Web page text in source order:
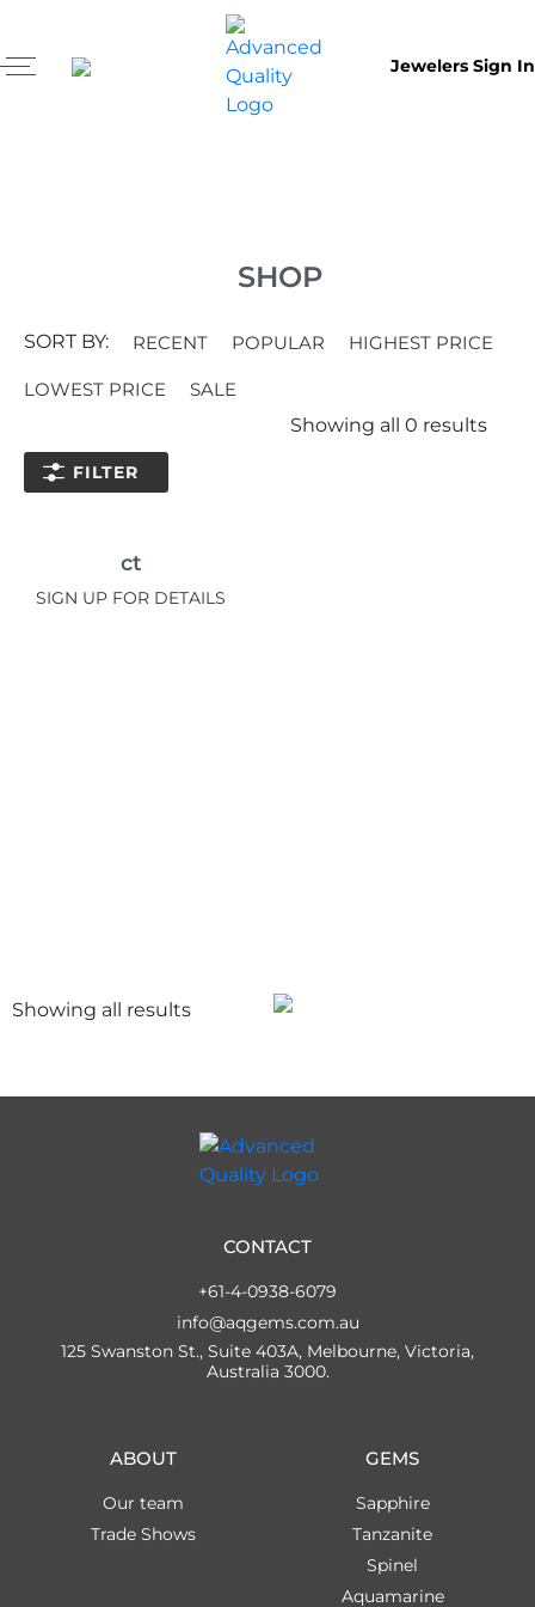
Jewelers Sign In
SHOP
SORT BY: RECENT POPULAR HIGHEST PRICE
LOWEST PRICE
SALE
Showing all 0 results
FILTER
ct
SIGN UP FOR DETAILS
Showing all results
GEMS
Sapphire
Tanzanite
Spinel
Aquamarine
ABOUT
Our team
Trade Shows
CONTACT
+61-4-0938-6079
info@aqgems.com.au
125 Swanston St., Suite 403A, Melbourne, Victoria,
Australia 3000.